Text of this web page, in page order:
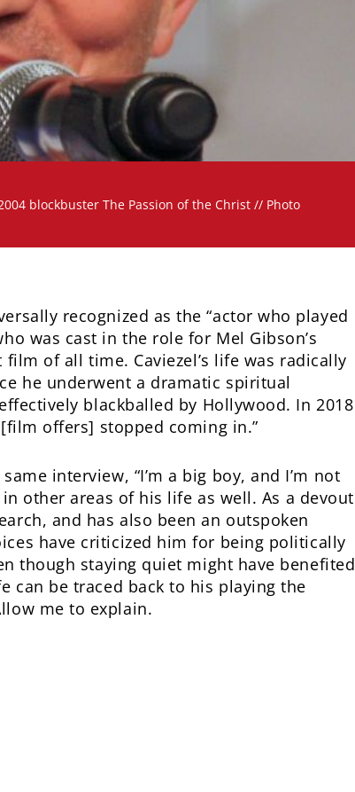
blockbuster The Passion of the Christ // Photo
recognized as the “actor who played
was cast in the role for Mel Gibson’s
of all time. Caviezel’s life was radically
he underwent a dramatic spiritual
blackballed by Hollywood. In 2018
offers] stopped coming in.”
interview, “I’m a big boy, and I’m not
other areas of his life as well. As a devout
and has also been an outspoken
have criticized him for being politically
though staying quiet might have benefited
can be traced back to his playing the
me to explain.